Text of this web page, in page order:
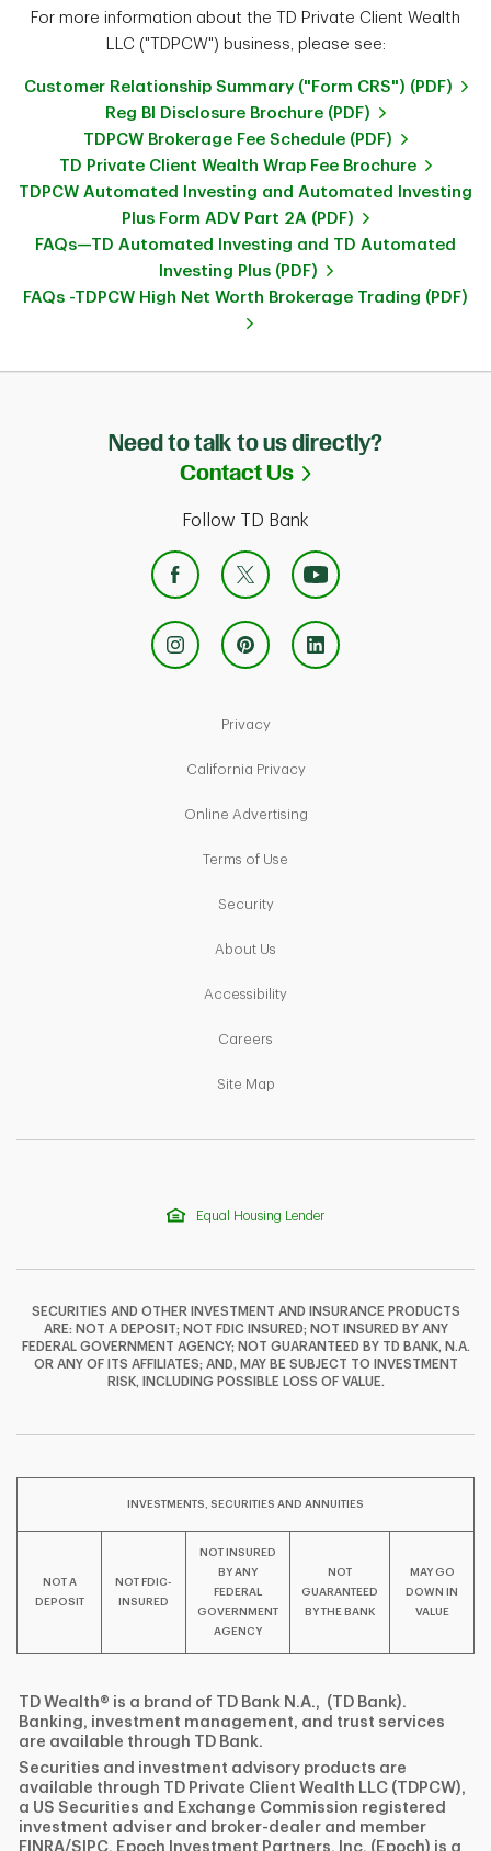
For more information about the TD Private Client Wealth
LLC ("TDPCW") business, please see:
Customer Relationship Summary ("Form CRS") (PDF)
Reg BI Disclosure Brochure (PDF)
TDPCW Brokerage Fee Schedule (PDF)
TD Private Client Wealth Wrap Fee Brochure
TDPCW Automated Investing and Automated Investing
Plus Form ADV Part 2A (PDF)
FAQs—TD Automated Investing and TD Automated
Investing Plus (PDF)
FAQs -TDPCW High Net Worth Brokerage Trading (PDF)
Need to talk to us directly?
Contact Us
Link Opens in
Follow TD Bank
F T
Y
PrivacyLink Opens in New Tab
California PrivacyLink Opens in New Tab
Online AdvertisingLink Opens in New Tab
Terms of Use
SecurityLink Opens in New Tab
About Us
AccessibilityLink Opens in New Tab
Careers
Site MapLink Opens in New Tab
Equal Housing Lender
SECURITIES AND OTHER INVESTMENT AND INSURANCE PRODUCTS
ARE: NOT A DEPOSIT; NOT FDIC INSURED; NOT INSURED BY ANY
FEDERAL GOVERNMENT AGENCY; NOT GUARANTEED BY TD BANK, N.A.
OR ANY OF ITS AFFILIATES; AND, MAY BE SUBJECT TO INVESTMENT
RISK, INCLUDING POSSIBLE LOSS OF VALUE.
INVESTMENTS, SECURITIES AND ANNUITIES
NOT A
DEPOSIT
NOT FDIC-
INSURED
NOT INSURED
BY ANY
FEDERAL
GOVERNMENT
AGENCY
NOT
GUARANTEED
BY THE BANK
MAY GO
DOWN IN
VALUE
TD Wealth® is a brand of TD Bank N.A., (TD Bank).
Banking, investment management, and trust services
are available through TD Bank.
Securities and investment advisory products are
available through TD Private Client Wealth LLC (TDPCW),
a US Securities and Exchange Commission registered
investment adviser and broker-dealer and member
FINRA/SIPC. Epoch Investment Partners, Inc. (Epoch) is a